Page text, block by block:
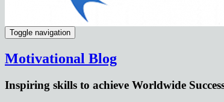
Toggle navigation
Motivational Blog
Inspiring skills to achieve Worldwide